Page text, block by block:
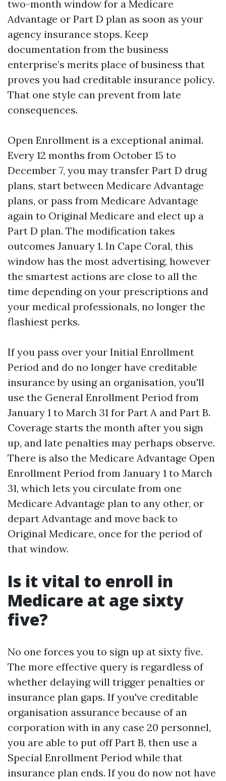
two-month window for a Medicare
Advantage or Part D plan as soon as your
agency insurance stops. Keep
documentation from the business
enterprise’s merits place of business that
proves you had creditable insurance policy.
That one style can prevent from late
consequences.
Open Enrollment is a exceptional animal.
Every 12 months from October 15 to
December 7, you may transfer Part D drug
plans, start between Medicare Advantage
plans, or pass from Medicare Advantage
again to Original Medicare and elect up a
Part D plan. The modification takes
outcomes January 1. In Cape Coral, this
window has the most advertising, however
the smartest actions are close to all the
time depending on your prescriptions and
your medical professionals, no longer the
flashiest perks.
If you pass over your Initial Enrollment
Period and do no longer have creditable
insurance by using an organisation, you'll
use the General Enrollment Period from
January 1 to March 31 for Part A and Part B.
Coverage starts the month after you sign
up, and late penalties may perhaps observe.
There is also the Medicare Advantage Open
Enrollment Period from January 1 to March
31, which lets you circulate from one
Medicare Advantage plan to any other, or
depart Advantage and move back to
Original Medicare, once for the period of
that window.
Is it vital to enroll in
Medicare at age sixty
five?
No one forces you to sign up at sixty five.
The more effective query is regardless of
whether delaying will trigger penalties or
insurance plan gaps. If you've creditable
organisation assurance because of an
corporation with in any case 20 personnel,
you are able to put off Part B, then use a
Special Enrollment Period while that
insurance plan ends. If you do now not have